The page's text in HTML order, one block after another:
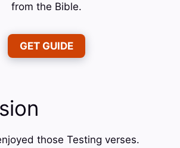
from the Bible.
GET GUIDE
those Testing verses.